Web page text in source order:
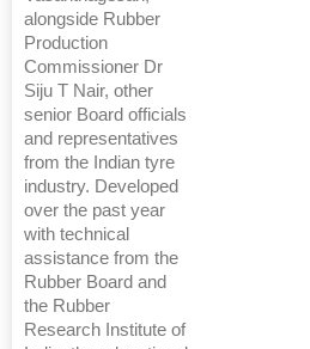
alongside Rubber
Production
Commissioner Dr
Siju T Nair, other
senior Board officials
and representatives
from the Indian tyre
industry. Developed
over the past year
with technical
assistance from the
Rubber Board and
the Rubber
Research Institute of